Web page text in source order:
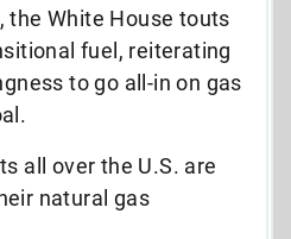
the White House touts
fuel, reiterating
to go all-in on gas
all over the U.S. are
natural gas